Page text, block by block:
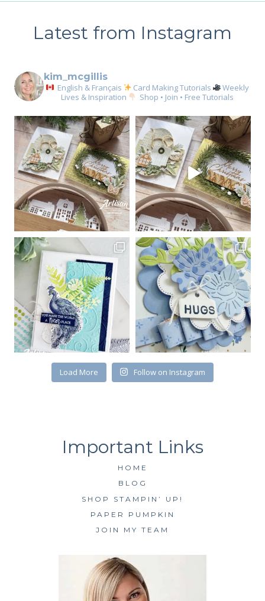
Latest from Instagram
kim_mcgillis
English & Français Card Making Tutorials
Weekly
Lives & Inspiration
Shop • Join • Free Tutorials
Load More Follow on Instagram
HOME
BLOG
SHOP STAMPIN’ UP!
PAPER PUMPKIN
JOIN MY TEAM
Sign up for my email
newsletter
Email
First Name